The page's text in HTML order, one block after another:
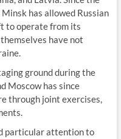
has allowed Russian
to operate from its
have not
ground during the
Moscow has since
through joint exercises,
particular attention to